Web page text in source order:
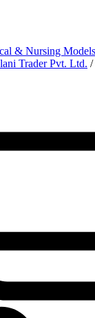
& Nursing
Trader Pvt. Ltd. /